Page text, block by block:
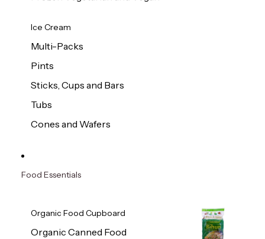
Ice Cream
Multi-Packs
Pints
Sticks, Cups and Bars
Tubs
Cones and Wafers
Food Essentials
Organic Food Cupboard
Organic Canned Food